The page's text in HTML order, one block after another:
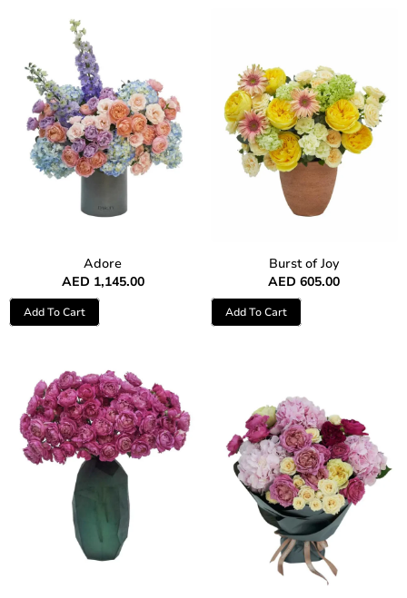
Adore
AED 1,145.00
Add To Cart
Burst of Joy
AED 605.00
Add To Cart